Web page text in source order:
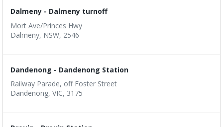
Dalmeny - Dalmeny turnoff
Mort Ave/Princes Hwy
Dalmeny, NSW, 2546
Dandenong - Dandenong Station
Railway Parade, off Foster Street
Dandenong, VIC, 3175